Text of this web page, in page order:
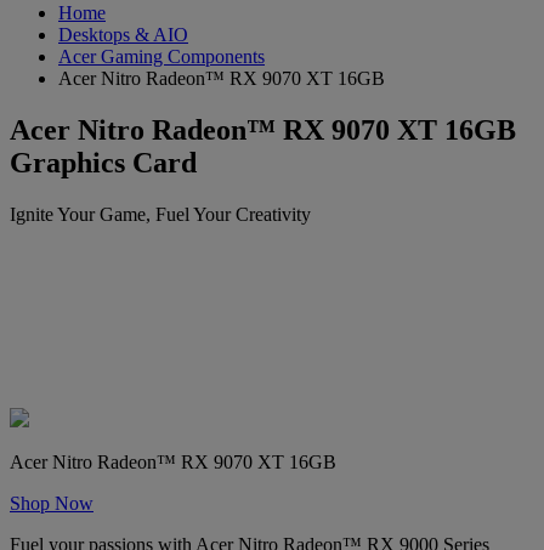
Home
Desktops & AIO
Acer Gaming Components
Acer Nitro Radeon™ RX 9070 XT 16GB
Acer Nitro Radeon™ RX 9070 XT 16GB
Graphics Card
Ignite Your Game, Fuel Your Creativity
Acer Nitro Radeon™ RX 9070 XT 16GB
Shop Now
Fuel your passions with Acer Nitro Radeon™ RX 9000 Series